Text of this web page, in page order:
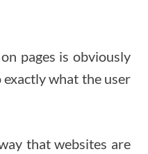
pages is obviously
exactly what the user
that websites are